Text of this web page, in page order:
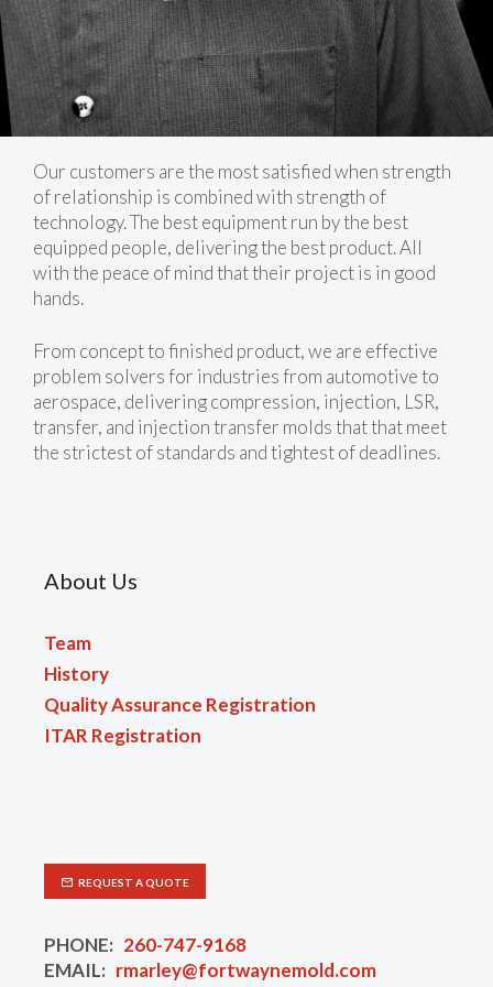
Our customers are the most satisfied when strength
of relationship is combined with strength of
technology. The best equipment run by the best
equipped people, delivering the best product. All
with the peace of mind that their project is in good
hands.
From concept to finished product, we are effective
problem solvers for industries from automotive to
aerospace, delivering compression, injection, LSR,
transfer, and injection transfer molds that that meet
the strictest of standards and tightest of deadlines.
About Us
Team
History
Quality Assurance Registration
ITAR Registration
REQUEST A QUOTE
PHONE: 260-747-9168
EMAIL: rmarley@fortwaynemold.com